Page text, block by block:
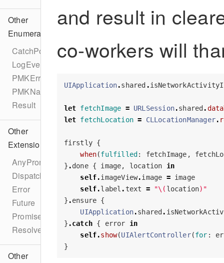
Other
Enumerations
CatchPolicy
LogEvent
PMKError
PMKNamespacer
Result
Other
Extensions
AnyPromise
DispatchQueue
Error
Future
PromiseKit
Resolver
Other
and result in
co-workers will
UIApplication.shared .
let fetchImage = URLSession.shared.
let fetchLocation = CLLocationManager.
firstly {
when(fulfilled: fetchImage ,
} .done { image, location
in
self.imageView.image = image
self.label . text = "\( location) "
} .ensure {
UIApplication.shared.
} .catch { error
in
self.show(UIAlertController(for :
}